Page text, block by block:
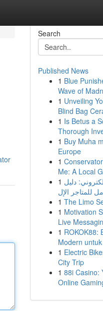
Search
Published News
1 Blue
Wave of
1 Unveiling
Blind Bag
1 Is Betus a
Thorough
1 Buy Muha
Europe
1
Me: A Local
1 دليل
1 The Limo
1 Motivation
Live
1 ROKOK88:
Modern
1 Electric
City Trip
1 88i Casino:
Online